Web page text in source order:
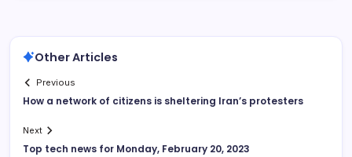
Other Articles
Previous
How a network of citizens is sheltering Iran’s protesters
Next
Top tech news for Monday, February 20, 2023